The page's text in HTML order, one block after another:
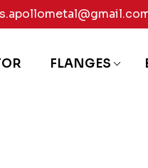
FLANGES